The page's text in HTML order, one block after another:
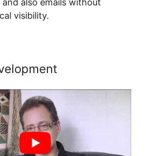
also emails without
visibility.